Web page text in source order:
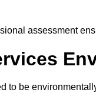
assessment
to be